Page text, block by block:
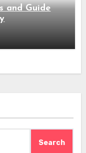
and Guide
Search